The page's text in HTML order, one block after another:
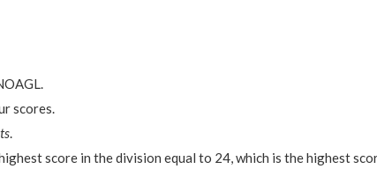
Wrap-Up
scores.
.
score in the division equal to 24, which is the highest